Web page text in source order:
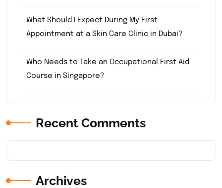
What Should I Expect During My First
Appointment at a Skin Care Clinic in Dubai?
Who Needs to Take an Occupational First Aid
Course in Singapore?
Recent Comments
Archives